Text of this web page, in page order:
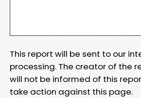
This report will be sent to our
processing. The creator of the
will not be informed of this
take action against this page.